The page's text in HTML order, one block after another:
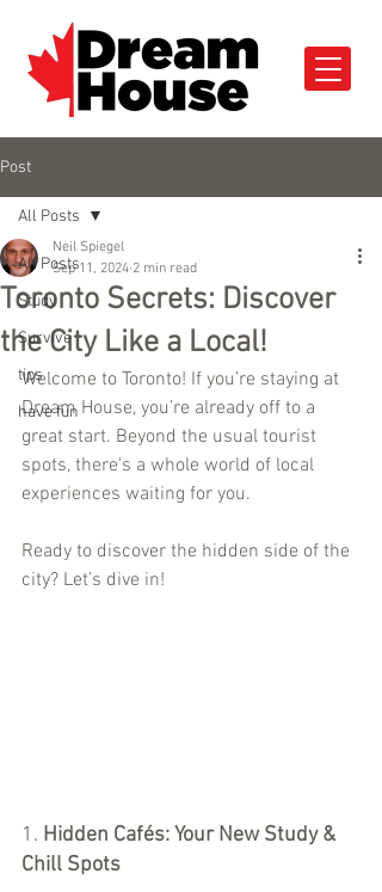
Post
All Posts
Study
Survive
tips
have fun
All Posts
Toronto Secrets: Discover
the City Like a Local!
Neil Spiegel
Sep 11, 2024 2 min read
Welcome to Toronto! If you’re staying at
Dream House, you’re already off to a
great start. Beyond the usual tourist
spots, there's a whole world of local
experiences waiting for you.
Ready to discover the hidden side of the
city? Let’s dive in!
1. Hidden Cafés: Your New Study &
Chill Spots